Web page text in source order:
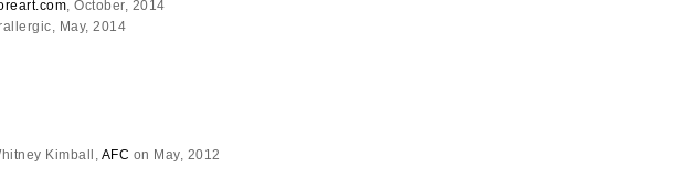
, October, 2014
May, 2014
Kimball, AFC on May, 2012